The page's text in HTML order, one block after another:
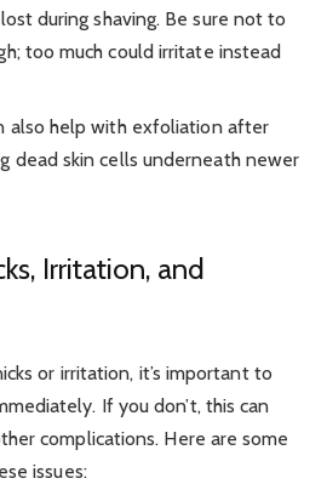
during shaving. Be sure not to
too much could irritate instead
also help with exfoliation after
dead skin cells underneath newer
Irritation, and
or irritation, it’s important to
If you don’t, this can
complications. Here are some
issues: